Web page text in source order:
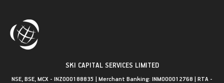
SKI CAPITAL SERVICES LIMITED
NSE, BSE, MCX - INZ000188835 | Merchant Banking: INM000012768 | RTA -